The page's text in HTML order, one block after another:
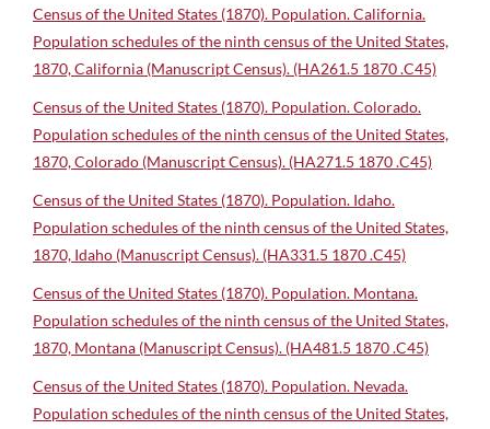
Census of the United States (1870). Population. California.
Population schedules of the ninth census of the United States,
1870, California (Manuscript Census). (HA261.5 1870 .C45)
Census of the United States (1870). Population. Colorado.
Population schedules of the ninth census of the United States,
1870, Colorado (Manuscript Census). (HA271.5 1870 .C45)
Census of the United States (1870). Population. Idaho.
Population schedules of the ninth census of the United States,
1870, Idaho (Manuscript Census). (HA331.5 1870 .C45)
Census of the United States (1870). Population. Montana.
Population schedules of the ninth census of the United States,
1870, Montana (Manuscript Census). (HA481.5 1870 .C45)
Census of the United States (1870). Population. Nevada.
Population schedules of the ninth census of the United States,